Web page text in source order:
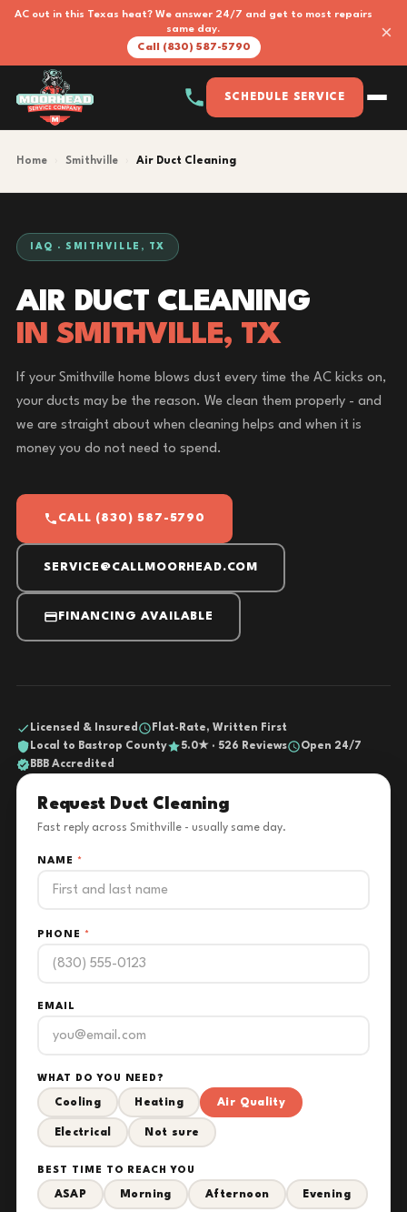
AC out in this Texas heat? We answer 24/7 and get to most repairs
same day.
Call (830) 587-5790
×
SCHEDULE SERVICE
Home Smithville Air Duct Cleaning
IAQ · SMITHVILLE, TX
AIR DUCT CLEANING
IN SMITHVILLE, TX
If your Smithville home blows dust every time the AC kicks on,
your ducts may be the reason. We clean them properly - and
we are straight about when cleaning helps and when it is
money you do not need to spend.
CALL (830) 587-5790
SERVICE@CALLMOORHEAD.COM
FINANCING AVAILABLE
Licensed & Insured
Flat-Rate, Written First
Local to Bastrop County
5.0★ · 526 Reviews
Open 24/7
BBB Accredited
Request Duct Cleaning
Fast reply across Smithville - usually same day.
NAME *
PHONE *
EMAIL
WHAT DO YOU NEED?
Cooling Heating Air Quality
Electrical Not sure
BEST TIME TO REACH YOU
ASAP Morning Afternoon Evening